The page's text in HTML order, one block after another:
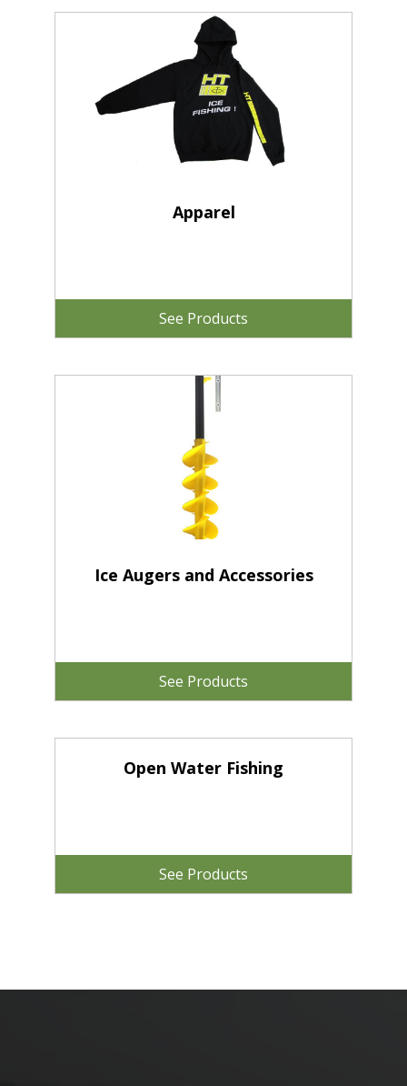
Apparel
See Products
Ice Augers and Accessories
See Products
Open Water Fishing
See Products